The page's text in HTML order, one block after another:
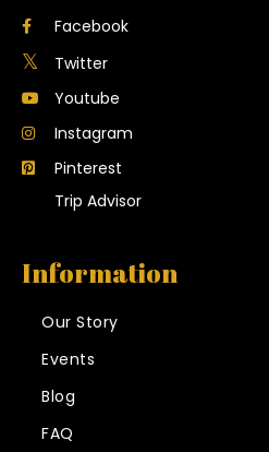
Facebook
Twitter
Youtube
Instagram
Pinterest
Trip Advisor
Information
Our Story
Events
Blog
FAQ